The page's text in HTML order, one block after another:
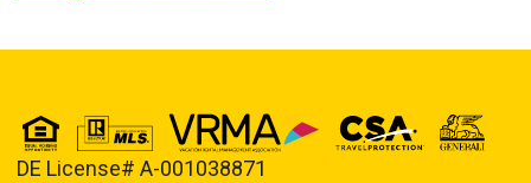
DE License# A-001038871